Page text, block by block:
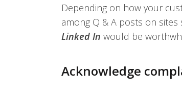
Depending on how your
among Q & A posts on sites
Linked In would be
Acknowledge